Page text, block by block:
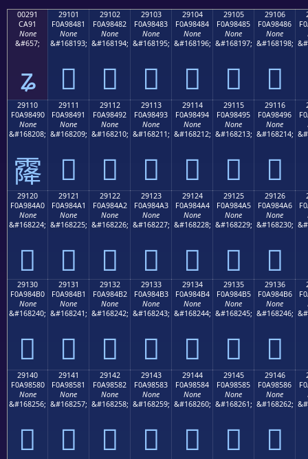
00291
CA91
None
&#657;
ʑ
29101
F0A98481
None
&#168193;
𩄁
29102
F0A98482
None
&#168194;
𩄂
29103
F0A98483
None
&#168195;
𩄃
29104
F0A98484
None
&#168196;
𩄄
29105
F0A98485
None
&#168197;
𩄅
29106
F0A98486
None
&#168198;
𩄆
29110
F0A98490
None
&#168208;
𩄐
29111
F0A98491
None
&#168209;
𩄑
29112
F0A98492
None
&#168210;
𩄒
29113
F0A98493
None
&#168211;
𩄓
29114
F0A98494
None
&#168212;
𩄔
29115
F0A98495
None
&#168213;
𩄕
29116
F0A98496
None
&#168214;
𩄖
29120
F0A984A0
None
&#168224;
𩄠
29121
F0A984A1
None
&#168225;
𩄡
29122
F0A984A2
None
&#168226;
𩄢
29123
F0A984A3
None
&#168227;
𩄣
29124
F0A984A4
None
&#168228;
𩄤
29125
F0A984A5
None
&#168229;
𩄥
29126
F0A984A6
None
&#168230;
𩄦
29130
F0A984B0
None
&#168240;
𩄰
29131
F0A984B1
None
&#168241;
𩄱
29132
F0A984B2
None
&#168242;
𩄲
29133
F0A984B3
None
&#168243;
𩄳
29134
F0A984B4
None
&#168244;
𩄴
29135
F0A984B5
None
&#168245;
𩄵
29136
F0A984B6
None
&#168246;
𩄶
29140
F0A98580
None
&#168256;
𩅀
29141
F0A98581
None
&#168257;
𩅁
29142
F0A98582
None
&#168258;
𩅂
29143
F0A98583
None
&#168259;
𩅃
29144
F0A98584
None
&#168260;
𩅄
29145
F0A98585
None
&#168261;
𩅅
29146
F0A98586
None
&#168262;
𩅆